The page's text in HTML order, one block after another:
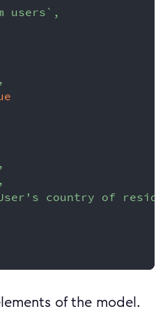
users ` ,
,
,
,
country of
of the model.